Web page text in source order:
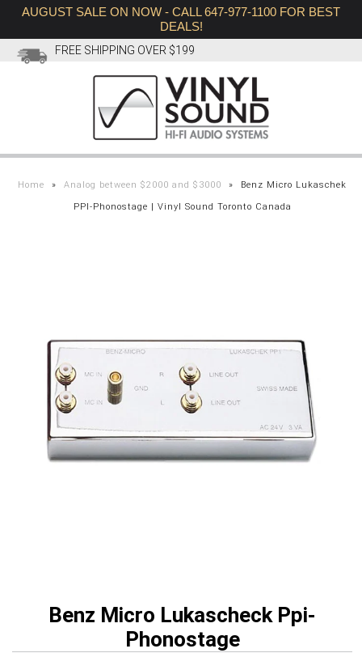
SHOP
BRANDS
HIFI
AUGUST SALE
CONTACT
647-977-1100
Click here to visitUSA Site
AUGUST SALE ON NOW - CALL 647-977-1100 FOR BEST
DEALS!
FREE SHIPPING OVER $199
Home » Analog between $2000 and $3000 » Benz Micro Lukaschek
PPI-Phonostage | Vinyl Sound Toronto Canada
Benz Micro Lukascheck Ppi-
Phonostage